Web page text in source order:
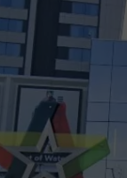
POPCRUSH
POPCRUSH
COUNTDOWN
POPCRUSH